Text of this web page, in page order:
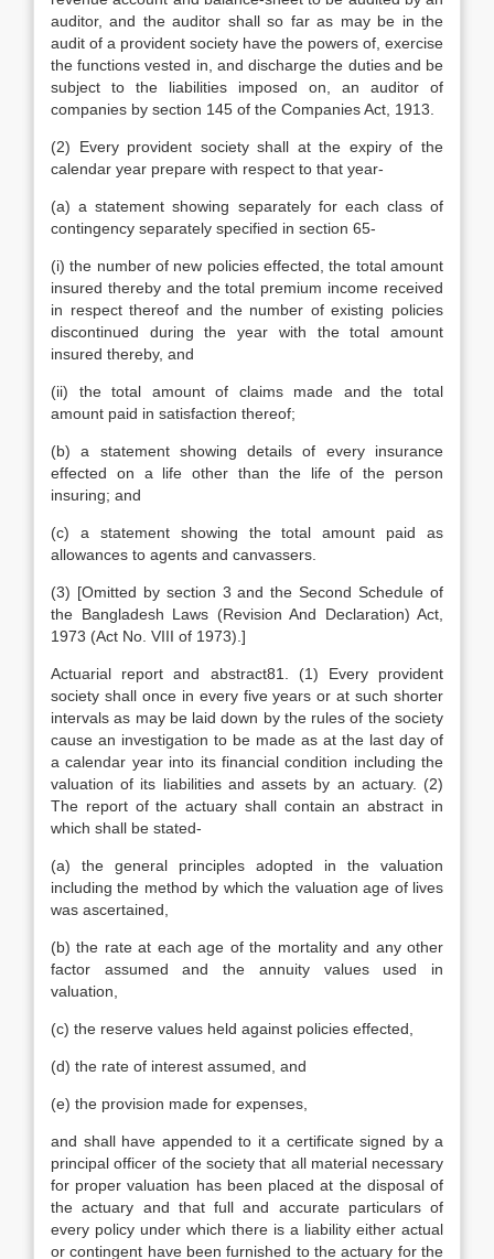
auditor, and the auditor shall so far as may be in the
audit of a provident society have the powers of, exercise
the functions vested in, and discharge the duties and be
subject to the liabilities imposed on, an auditor of
companies by section 145 of the Companies Act, 1913.
(2) Every provident society shall at the expiry of the
calendar year prepare with respect to that year-
(a) a statement showing separately for each class of
contingency separately specified in section 65-
(i) the number of new policies effected, the total amount
insured thereby and the total premium income received
in respect thereof and the number of existing policies
discontinued during the year with the total amount
insured thereby, and
(ii) the total amount of claims made and the total
amount paid in satisfaction thereof;
(b) a statement showing details of every insurance
effected on a life other than the life of the person
insuring; and
(c) a statement showing the total amount paid as
allowances to agents and canvassers.
(3) [Omitted by section 3 and the Second Schedule of
the Bangladesh Laws (Revision And Declaration) Act,
1973 (Act No. VIII of 1973).]
Actuarial report and abstract81. (1) Every provident
society shall once in every five years or at such shorter
intervals as may be laid down by the rules of the society
cause an investigation to be made as at the last day of
a calendar year into its financial condition including the
valuation of its liabilities and assets by an actuary. (2)
The report of the actuary shall contain an abstract in
which shall be stated-
(a) the general principles adopted in the valuation
including the method by which the valuation age of lives
was ascertained,
(b) the rate at each age of the mortality and any other
factor assumed and the annuity values used in
valuation,
(c) the reserve values held against policies effected,
(d) the rate of interest assumed, and
(e) the provision made for expenses,
and shall have appended to it a certificate signed by a
principal officer of the society that all material necessary
for proper valuation has been placed at the disposal of
the actuary and that full and accurate particulars of
every policy under which there is a liability either actual
or contingent have been furnished to the actuary for the